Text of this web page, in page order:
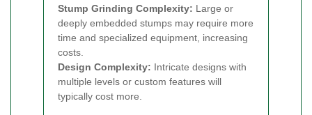
Stump Grinding Complexity: Large or
deeply embedded stumps may require more
time and specialized equipment, increasing
costs.
Design Complexity: Intricate designs with
multiple levels or custom features will
typically cost more.